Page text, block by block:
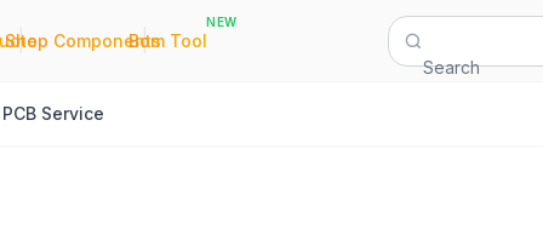
|
Shop Components
|
Bom Tool
NEW
Search
PCB Service